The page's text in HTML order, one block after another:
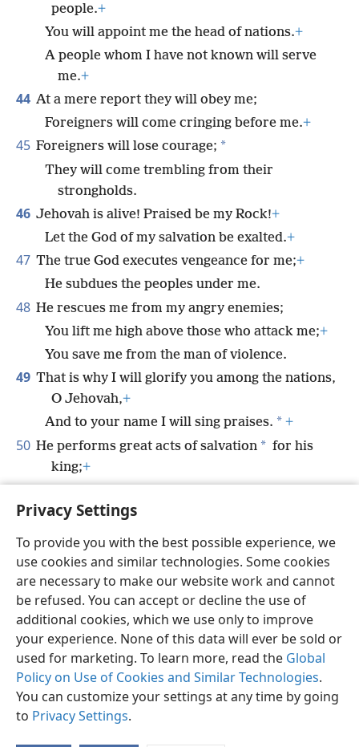
Privacy Settings
To provide you with the best possible experience, we
use cookies and similar technologies. Some cookies
are necessary to make our website work and cannot
be refused. You can accept or decline the use of
additional cookies, which we use only to improve
your experience. None of this data will ever be sold or
used for marketing. To learn more, read the Global
Policy on Use of Cookies and Similar Technologies.
You can customize your settings at any time by going
to Privacy Settings.
people.+
You will appoint me the head of nations.+
A people whom I have not known will serve
me.+
44 At a mere report they will obey me;
Foreigners will come cringing before me.+
45 Foreigners will lose courage; *
They will come trembling from their
strongholds.
46 Jehovah is alive! Praised be my Rock!+
Let the God of my salvation be exalted.+
47 The true God executes vengeance for me;+
He subdues the peoples under me.
48 He rescues me from my angry enemies;
You lift me high above those who attack me;+
You save me from the man of violence.
49 That is why I will glorify you among the nations,
O Jehovah,+
And to your name I will sing praises. * +
50 He performs great acts of salvation * for his
king;+
To David and his offspring
English Share Preferences
Copyright© 2026 Watch Tower Bible and Tract Society of Pennsylvania
Terms of Use Privacy Policy Privacy Settings
JW.ORG
Log In